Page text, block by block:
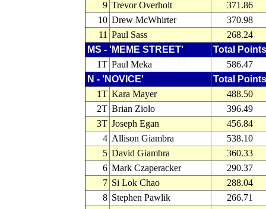
9 Trevor Overholt
371.86
10 Drew McWhirter
370.98
11 Paul Sass
268.24
MS - 'MEME STREET'
Total Points
1T Paul Meka
586.47
N - 'NOVICE'
Total Points
1T Kara Mayer
488.50
2T Brian Ziolo
396.49
3T Joseph Egan
456.84
4 Allison Giambra
538.10
5 David Giambra
360.33
6 Mark Czaperacker
290.37
7 Si Lok Chao
288.04
8 Stephen Pawlik
266.71